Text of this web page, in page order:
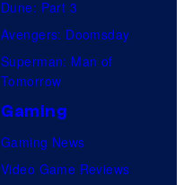
Dune: Part 3
Avengers: Doomsday
Superman: Man of
Tomorrow
Gaming
Gaming News
Video Game Reviews